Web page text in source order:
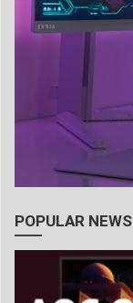
POPULAR NEWS